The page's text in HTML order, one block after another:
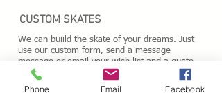
CUSTOM SKATES
We can buiild the skate of your dreams. Just
use our custom form, send a message
message or email your wish list and a quote
will follow within 24 hours.
Custom Odering
Phone Email Facebook